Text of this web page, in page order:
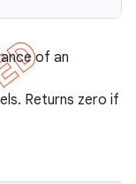
of an
Returns zero if